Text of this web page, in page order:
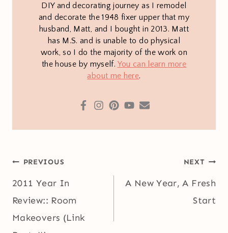
DIY and decorating journey as I remodel
and decorate the 1948 fixer upper that my
husband, Matt, and I bought in 2013. Matt
has M.S. and is unable to do physical
work, so I do the majority of the work on
the house by myself. You can learn more
about me here.
Post
navigation
PREVIOUS
2011 Year In
Review:: Room
Makeovers (Link
NEXT
A New Year, A Fresh
Start